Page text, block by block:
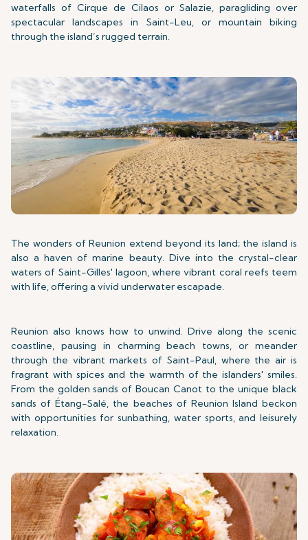
waterfalls of Cirque de Cilaos or Salazie, paragliding over
spectacular landscapes in Saint-Leu, or mountain biking
through the island’s rugged terrain.
The wonders of Reunion extend beyond its land; the island is
also a haven of marine beauty. Dive into the crystal-clear
waters of Saint-Gilles' lagoon, where vibrant coral reefs teem
with life, offering a vivid underwater escapade.
Reunion also knows how to unwind. Drive along the scenic
coastline, pausing in charming beach towns, or meander
through the vibrant markets of Saint-Paul, where the air is
fragrant with spices and the warmth of the islanders' smiles.
From the golden sands of Boucan Canot to the unique black
sands of Étang-Salé, the beaches of Reunion Island beckon
with opportunities for sunbathing, water sports, and leisurely
relaxation.